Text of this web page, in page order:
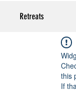
Retreats
this
If